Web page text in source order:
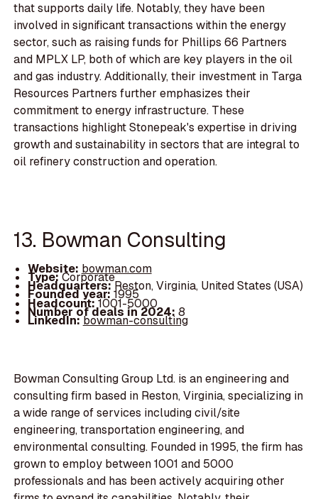
that supports daily life. Notably, they have been
involved in significant transactions within the energy
sector, such as raising funds for Phillips 66 Partners
and MPLX LP, both of which are key players in the oil
and gas industry. Additionally, their investment in Targa
Resources Partners further emphasizes their
commitment to energy infrastructure. These
transactions highlight Stonepeak's expertise in driving
growth and sustainability in sectors that are integral to
oil refinery construction and operation.
13. Bowman Consulting
Website: bowman.com
Type:Corporate
Headquarters:Reston, Virginia, United States (USA)
Founded year:1995
Headcount:1001-5000
Number of deals in 2024: 8
LinkedIn:bowman-consulting
Bowman Consulting Group Ltd. is an engineering and
consulting firm based in Reston, Virginia, specializing in
a wide range of services including civil/site
engineering, transportation engineering, and
environmental consulting. Founded in 1995, the firm has
grown to employ between 1001 and 5000
professionals and has been actively acquiring other